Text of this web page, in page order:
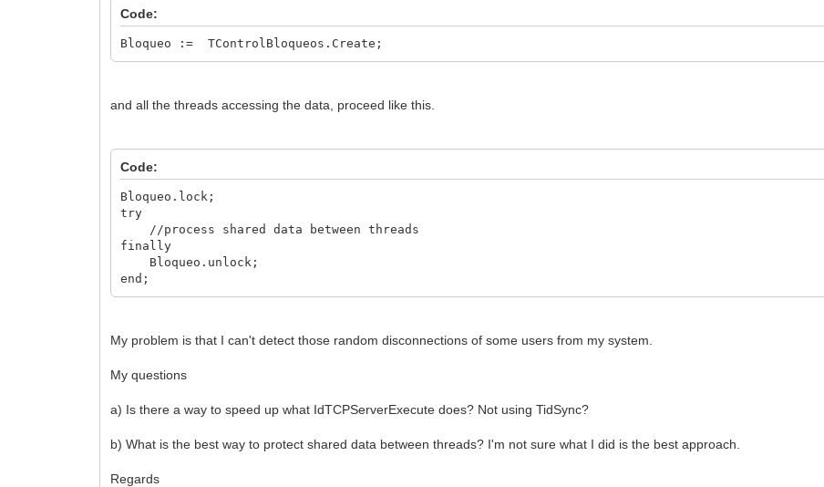
end;
destructor TControlBloqueos.Destroy;
inherited;
procedure TControlBloqueos.Unlock;
begin
Fllave.Leave;
end;
procedure TControlBloqueos.Lock;
begin
Fllave.Enter;
end;
Code:
Bloqueo := TControlBloqueos.Create;
and all the threads accessing the data, proceed like this.
Code:
Bloqueo.lock;
try
//process shared data between threads
finally
Bloqueo.unlock;
end;
My problem is that I can't detect those random disconnections of some users from my system.
My questions
a) Is there a way to speed up what IdTCPServerExecute does? Not using TidSync?
b) What is the best way to protect shared data between threads? I'm not sure what I did is the best approach.
Regards